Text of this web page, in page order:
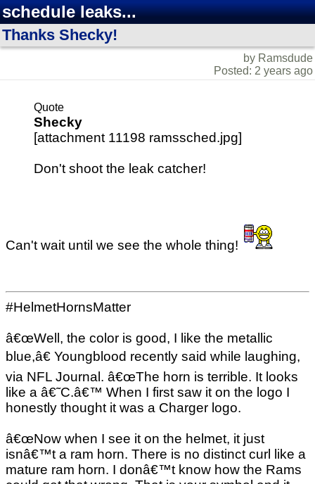
schedule leaks...
Thanks Shecky!
by Ramsdude
Posted: 2 years ago
Quote
Shecky
[attachment 11198 ramssched.jpg]
Don't shoot the leak catcher!
Can't wait until we see the whole thing!
#HelmetHornsMatter
â€œWell, the color is good, I like the metallic
blue,â€ Youngblood recently said while laughing,
via NFL Journal. â€œThe horn is terrible. It looks
like a â€˜C.â€™ When I first saw it on the logo I
honestly thought it was a Charger logo.
â€œNow when I see it on the helmet, it just
isnâ€™t a ram horn. There is no distinct curl like a
mature ram horn. I donâ€™t know how the Rams